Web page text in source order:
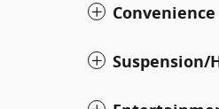
Suspension/